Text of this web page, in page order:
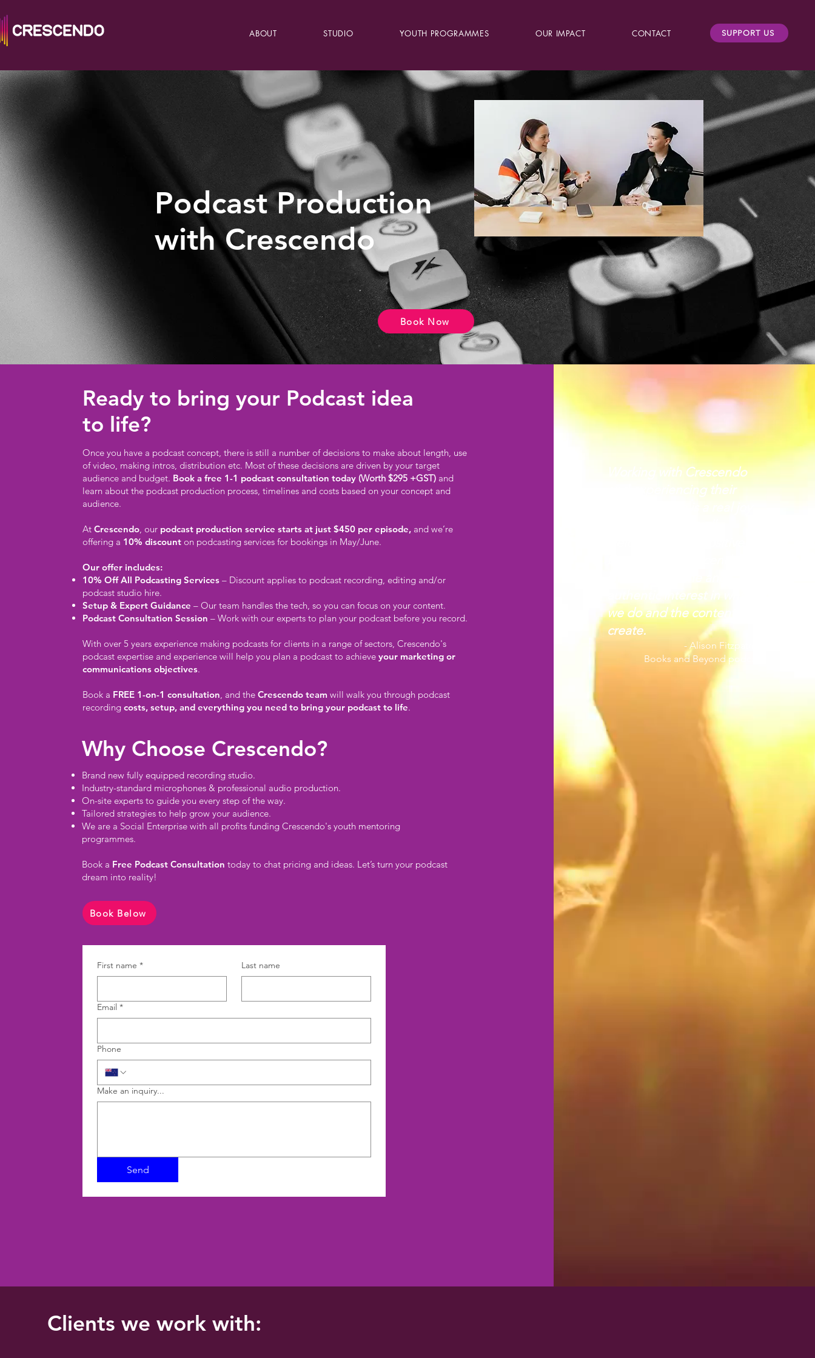
ABOUT STUDIO YOUTH PROGRAMMES OUR IMPACT CONTACT SUPPORT US
Podcast Production
with Crescendo
Book Now
Ready to bring your Podcast idea
to life?
Once you have a podcast concept, there is still a number of decisions to make about length, use
of video, making intros, distribution etc. Most of these decisions are driven by your target
audience and budget. Book a free 1-1 podcast consultation today(Worth $295 +GST)and
learn about the podcast production process, timelines and costs based on your concept and
audience.
At Crescendo, our podcast production service starts at just $450 per episode,and we’re
offering a 10% discounton podcasting services for bookings in May/June.
Our offer includes:
10% Off All Podcasting Services– Discount applies to podcast recording, editing and/or
podcast studio hire.
Setup & Expert Guidance – Our team handles the tech, so you can focus on your content.
Podcast Consultation Session – Work with our experts to plan your podcast before you record.
With over 5 years experience making podcasts for clients in a range of sectors, Crescendo's
podcast expertise and experience will help you plan a podcast to achieve your marketing or
communications objectives.
Book a FREE 1-on-1 consultation, and the Crescendo team will walk you through podcast
recording costs, setup, and everything you need to bring your podcast to life.
Why Choose Crescendo?
Brand new fully equipped recording studio.
Industry-standard microphones & professional audio production.
On-site experts to guide you every step of the way.
Tailored strategies to help grow your audience.
We are a Social Enterprise with all profits funding Crescendo's youth mentoring
programmes.
Book a Free Podcast Consultation today to chat pricing and ideas. Let’s turn your podcast
dream into reality!
Book Below
First name * Last name
Email *
Phone
Make an inquiry...
Send
Working with Crescendo
and experiencing their
authentic interest in what
we do and the content we
create.
- Alison Fitzpatrick
Books and Beyond podcast
Clients we work with: